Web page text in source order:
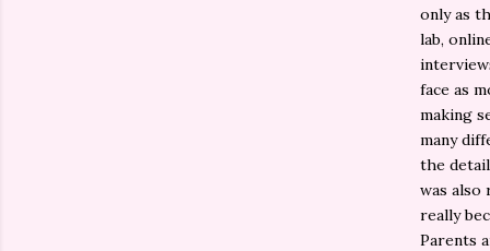
only as
lab,
face as
making
many
the
was also
really
Parents